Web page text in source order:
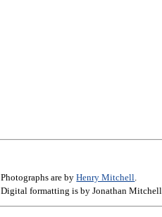
Photographs are byHenry Mitchell
Digital formatting is by Jonathan Mitchell.